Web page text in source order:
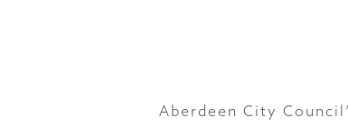
Aberdeen City